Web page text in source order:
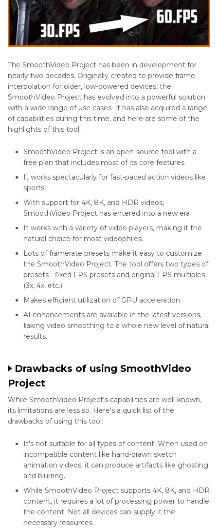
The SmoothVideo Project has been in development for
nearly two decades. Originally created to provide frame
interpolation for older, low-powered devices, the
SmoothVideo Project has evolved into a powerful solution
with a wide range of use cases. It has also acquired a range
of capabilities during this time, and here are some of the
highlights of this tool:
SmoothVideo Project is an open-source tool with a
free plan that includes most of its core features.
It works spectacularly for fast-paced action videos like
sports
With support for 4K, 8K, and HDR videos,
SmoothVideo Project has entered into a new era
It works with a variety of video players, making it the
natural choice for most videophiles.
Lots of framerate presets make it easy to customize
the SmoothVideo Project. The tool offers two types of
presets - fixed FPS presets and original FPS multiples
(3x, 4x, etc.).
Makes efficient utilization of GPU acceleration
AI enhancements are available in the latest versions,
taking video smoothing to a whole new level of natural
results.
Drawbacks of using SmoothVideo
Project
While SmoothVideo Project's capabilities are well-known,
its limitations are less so. Here's a quick list of the
drawbacks of using this tool:
It's not suitable for all types of content. When used on
incompatible content like hand-drawn sketch
animation videos, it can produce artifacts like ghosting
and blurring.
While SmoothVideo Project supports 4K, 8K, and HDR
content, it requires a lot of processing power to handle
the content. Not all devices can supply it the
necessary resources.